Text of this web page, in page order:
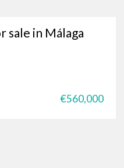
or a new investment
estate and
) to start browsing exclusive
sale in Málaga
€560,000